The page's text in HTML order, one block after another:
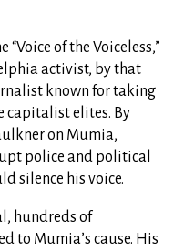
of the Voiceless,”
activist, by that
known for taking
capitalist elites. By
on Mumia,
police and political
silence his voice.
hundreds of
to Mumia’s cause. His